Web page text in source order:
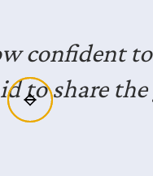
to hear
faithfully
gives me